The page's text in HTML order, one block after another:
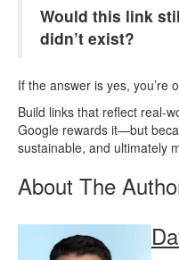
Would this link
didn’t exist?
If the answer is yes, you’re
Build links that reflect real-
Google rewards it—but
sustainable, and ultimately
About The